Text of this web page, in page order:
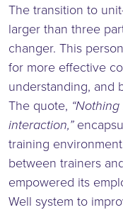
The transition to
larger than three
changer. This
for more effective
understanding, and
The quote,
interaction,”
training
between trainers
empowered its
Well system to